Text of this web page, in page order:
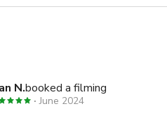
N.booked a filming
June 2024